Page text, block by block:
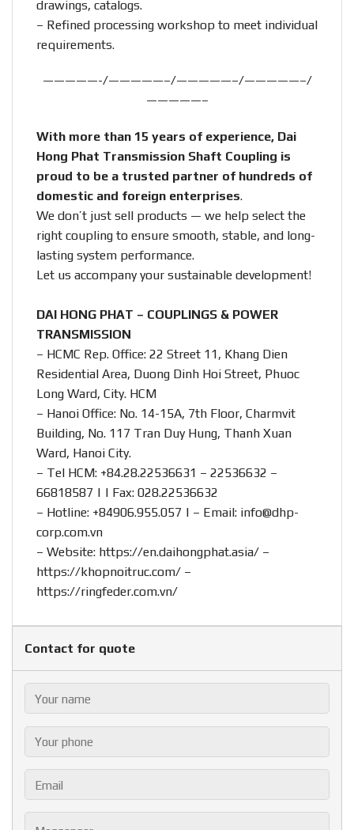
drawings, catalogs.
– Refined processing workshop to meet individual
requirements.
—————-/—————–/—————–/—————–/
—————–
With more than 15 years of experience, Dai
Hong Phat Transmission Shaft Coupling is
proud to be a trusted partner of hundreds of
domestic and foreign enterprises.
We don’t just sell products — we help select the
right coupling to ensure smooth, stable, and long-
lasting system performance.
Let us accompany your sustainable development!
DAI HONG PHAT – COUPLINGS & POWER
TRANSMISSION
– HCMC Rep. Office: 22 Street 11, Khang Dien
Residential Area, Duong Dinh Hoi Street, Phuoc
Long Ward, City. HCM
– Hanoi Office: No. 14-15A, 7th Floor, Charmvit
Building, No. 117 Tran Duy Hung, Thanh Xuan
Ward, Hanoi City.
– Tel HCM: +84.28.22536631 – 22536632 –
66818587 | | Fax: 028.22536632
– Hotline: +84906.955.057 | – Email: info@dhp-
corp.com.vn
– Website: https://en.daihongphat.asia/ –
https://khopnoitruc.com/ –
https://ringfeder.com.vn/
Contact for quote